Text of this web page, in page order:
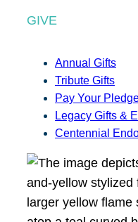
GIVE
Annual Gifts
Tribute Gifts
Pay Your
Legacy Gifts &
Centennial